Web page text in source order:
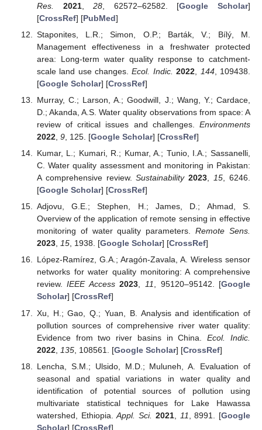
Res.
2021,28 , 62572–62582. [Google Scholar]
[CrossRef] [PubMed]
Staponites, L.R.; Simon, O.P.; Barták, V.; Bílý, M.
Management effectiveness in a freshwater protected
area: Long-term water quality response to catchment-
scale land use changes.Ecol. Indic. 2022 144, 109438.
[Google Scholar] [CrossRef]
Murray, C.; Larson, A.; Goodwill, J.; Wang, Y.; Cardace,
D.; Akanda, A.S. Water quality observations from space: A
review of critical issues and challenges. Environments
2022, 9, 125. [Google Scholar] [CrossRef]
Kumar, L.; Kumari, R.; Kumar, A.; Tunio, I.A.; Sassanelli,
C. Water quality assessment and monitoring in Pakistan:
A comprehensive review.Sustainability 2023 15 , 6246.
[Google Scholar] [CrossRef]
Adjovu, G.E.; Stephen, H.; James, D.; Ahmad, S.
Overview of the application of remote sensing in effective
monitoring of water quality parameters.Remote Sens.
2023, 15, 1938. [Google Scholar] [CrossRef]
López-Ramírez, G.A.; Aragón-Zavala, A. Wireless sensor
networks for water quality monitoring: A comprehensive
review.IEEE Access 2023,11, 95120–95142. [Google
Scholar] [CrossRef]
Xu, H.; Gao, Q.; Yuan, B. Analysis and identification of
pollution sources of comprehensive river water quality:
Evidence from two river basins in China.Ecol. Indic.
2022, 135, 108561. [Google Scholar] [CrossRef]
Lencha, S.M.; Ulsido, M.D.; Muluneh, A. Evaluation of
seasonal and spatial variations in water quality and
identification of potential sources of pollution using
multivariate statistical techniques for Lake Hawassa
watershed, Ethiopia.Appl. Sci. 2021, 11 , 8991. [Google
Scholar] [CrossRef]